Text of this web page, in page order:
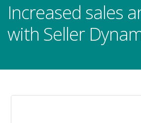
Increased sales
with Seller